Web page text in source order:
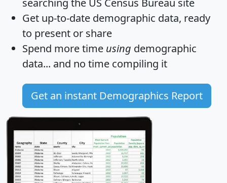
Get up-to-date demographic data, ready
to present or share
Spend more time using demographic
data... and no time compiling it
Get an instant Demographics Report